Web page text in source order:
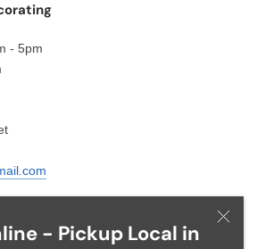
- Pickup Local in
- 5pm